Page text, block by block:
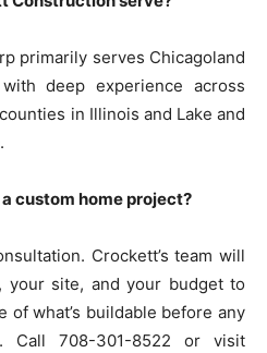
primarily serves Chicagoland
deep experience across
in Illinois and Lake and
custom home project?
Crockett’s team will
your site, and your budget to
of what’s buildable before any
Call 708-301-8522 or visit